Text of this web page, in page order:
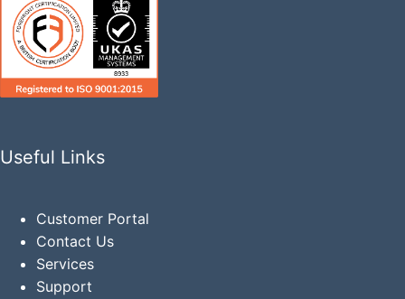
Useful Links
Customer Portal
Contact Us
Services
Support